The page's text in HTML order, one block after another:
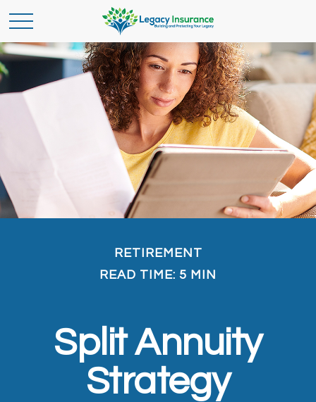
RETIREMENT
READ TIME: 5 MIN
Split Annuity
Strategy